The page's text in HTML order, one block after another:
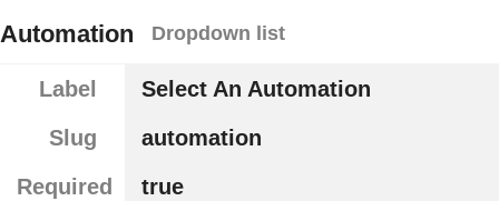
Automation Dropdown list
Label
Select An Automation
Slug
automation
Required
true